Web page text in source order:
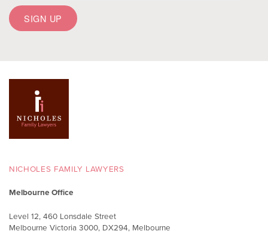
NICHOLES FAMILY LAWYERS
Melbourne Office
Level 12, 460 Lonsdale Street
Melbourne Victoria 3000, DX294, Melbourne